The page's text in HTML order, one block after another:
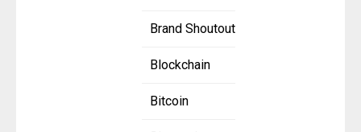
Brand Shoutout
Blockchain
Bitcoin